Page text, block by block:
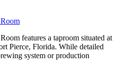
features a taproom situated at
Pierce, Florida. While detailed
system or production